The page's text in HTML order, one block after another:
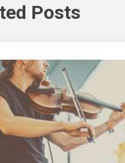
Posts